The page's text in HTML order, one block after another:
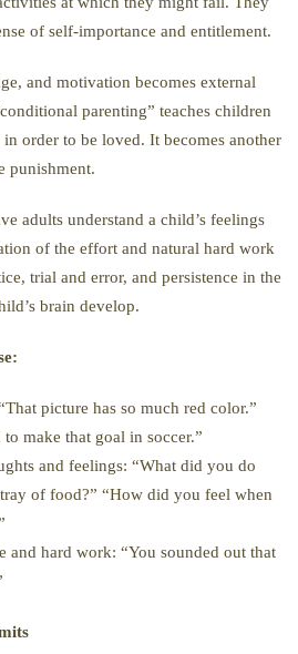
of self-importance and entitlement.
and motivation becomes external
parenting” teaches children
order to be loved. It becomes another
punishment.
adults understand a child’s feelings
of the effort and natural hard work
trial and error, and persistence in the
brain develop.
picture has so much red color.”
make that goal in soccer.”
and feelings: “What did you do
of food?” “How did you feel when
and hard work: “You sounded out that